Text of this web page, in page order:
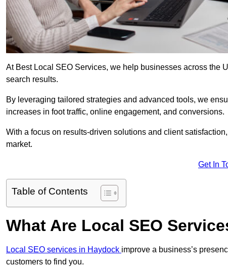
At Best Local SEO Services, we help businesses across the
search results.
By leveraging tailored strategies and advanced tools, we
increases in foot traffic, online engagement, and conversions.
With a focus on results-driven solutions and client
market.
Get In
Table of Contents
What Are Local SEO
Local SEO services in Haydock improve a business’s
customers to find you.